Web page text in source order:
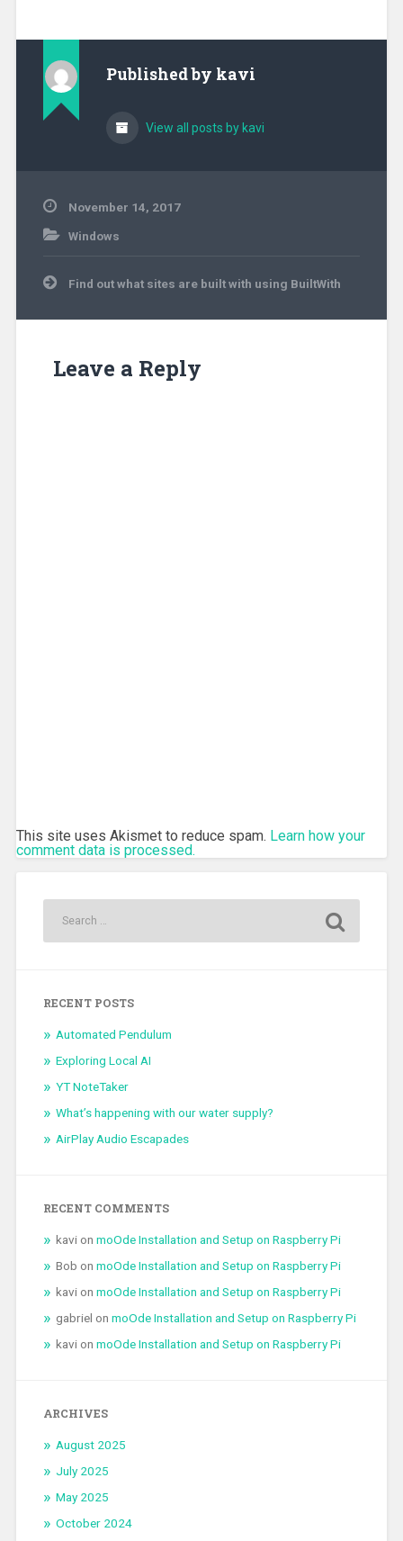
Published by kavi
View all posts by kavi
November 14, 2017
Windows
Post
navigation
Find out what sites are built with using BuiltWith
Leave a Reply
This site uses Akismet to reduce spam. Learn how your
comment data is processed.
RECENT POSTS
Automated Pendulum
Exploring Local AI
YT NoteTaker
What’s happening with our water supply?
AirPlay Audio Escapades
RECENT COMMENTS
kavion moOde Installation and Setup on Raspberry Pi
Bob on moOde Installation and Setup on Raspberry Pi
kavion moOde Installation and Setup on Raspberry Pi
gabriel on moOde Installation and Setup on Raspberry Pi
kavion moOde Installation and Setup on Raspberry Pi
ARCHIVES
August 2025
July 2025
May 2025
October 2024